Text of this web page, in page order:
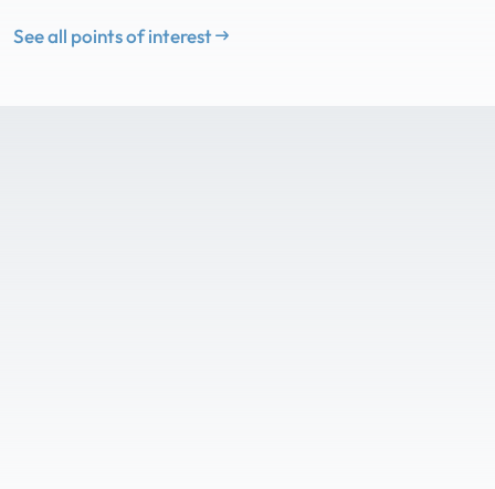
See all points of interest